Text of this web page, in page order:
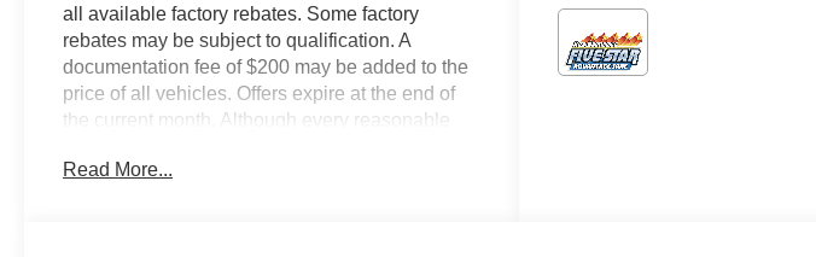
all available factory rebates. Some factory
rebates may be subject to qualification. A
documentation fee of $200 may be added to the
price of all vehicles. Offers expire at the end of
the current month. Although every reasonable
the information contained on this site, absolute
Read More...